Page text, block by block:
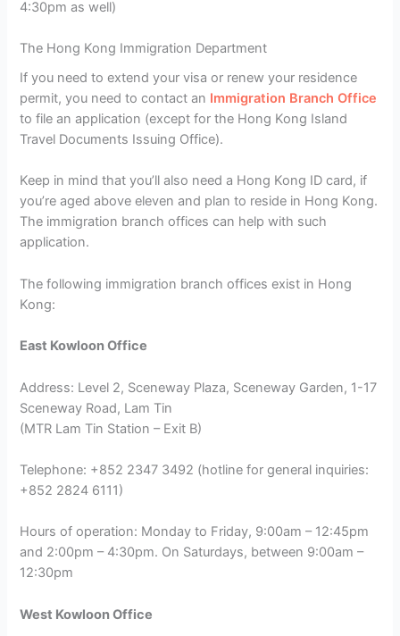
4:30pm as well)
The Hong Kong Immigration Department
If you need to extend your visa or renew your residence
permit, you need to contact an Immigration Branch Office
to file an application (except for the Hong Kong Island
Travel Documents Issuing Office).
Keep in mind that you’ll also need a Hong Kong ID card, if
you’re aged above eleven and plan to reside in Hong Kong.
The immigration branch offices can help with such
application.
The following immigration branch offices exist in Hong
Kong:
East Kowloon Office
Address: Level 2, Sceneway Plaza, Sceneway Garden, 1-17
Sceneway Road, Lam Tin
(MTR Lam Tin Station – Exit B)
Telephone: +852 2347 3492 (hotline for general inquiries:
+852 2824 6111)
Hours of operation: Monday to Friday, 9:00am – 12:45pm
and 2:00pm – 4:30pm. On Saturdays, between 9:00am –
12:30pm
West Kowloon Office